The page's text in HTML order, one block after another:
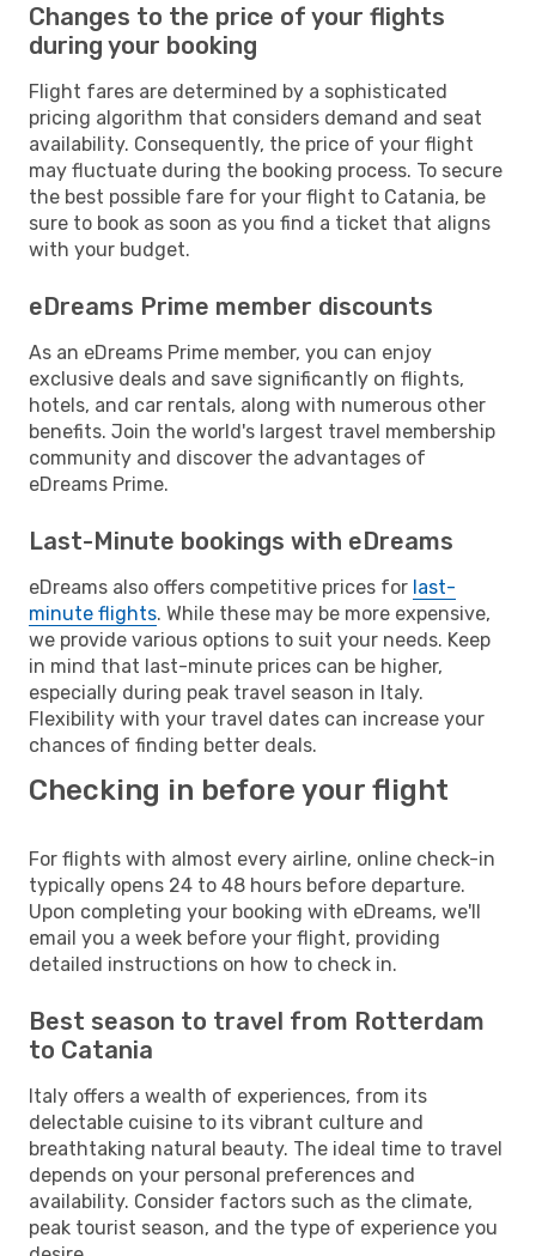
Changes to the price of your flights
during your booking
Flight fares are determined by a sophisticated
pricing algorithm that considers demand and seat
availability. Consequently, the price of your flight
may fluctuate during the booking process. To secure
the best possible fare for your flight to Catania, be
sure to book as soon as you find a ticket that aligns
with your budget.
eDreams Prime member discounts
As an eDreams Prime member, you can enjoy
exclusive deals and save significantly on flights,
hotels, and car rentals, along with numerous other
benefits. Join the world's largest travel membership
community and discover the advantages of
eDreams Prime.
Last-Minute bookings with eDreams
eDreams also offers competitive prices for last-
minute flights. While these may be more expensive,
we provide various options to suit your needs. Keep
in mind that last-minute prices can be higher,
especially during peak travel season in Italy.
Flexibility with your travel dates can increase your
chances of finding better deals.
Checking in before your flight
For flights with almost every airline, online check-in
typically opens 24 to 48 hours before departure.
Upon completing your booking with eDreams, we'll
email you a week before your flight, providing
detailed instructions on how to check in.
Best season to travel from Rotterdam
to Catania
Italy offers a wealth of experiences, from its
delectable cuisine to its vibrant culture and
breathtaking natural beauty. The ideal time to travel
depends on your personal preferences and
availability. Consider factors such as the climate,
peak tourist season, and the type of experience you